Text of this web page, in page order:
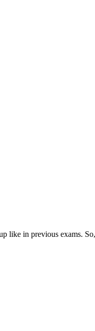
in previous exams.